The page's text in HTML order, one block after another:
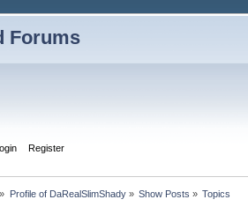
Forums
Register
» Profile of DaRealSlimShady» Show Posts » Topics